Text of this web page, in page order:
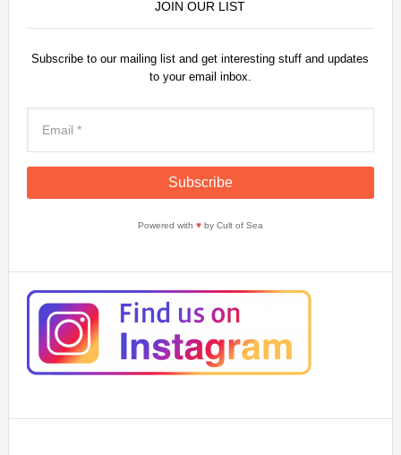
JOIN OUR LIST
Subscribe to our mailing list and get interesting stuff and updates
to your email inbox.
Powered with ♥by Cult of Sea